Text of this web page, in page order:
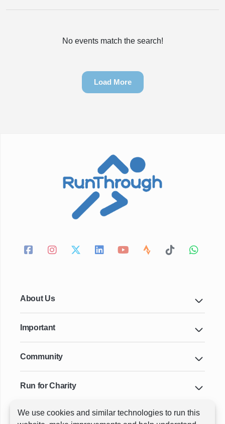
We use cookies and similar technologies to run this
No events match the search!
Load More
About Us
Important
Community
Run for Charity
Key Cities & Distances